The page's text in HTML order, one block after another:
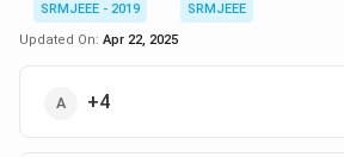
SRMJEEE - 2019
SRMJEEE
Updated On: Apr 22, 2025
+4